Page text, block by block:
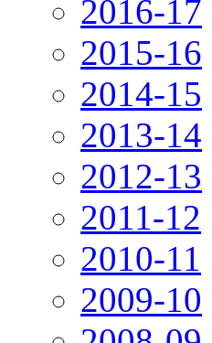
2016-17
2015-16
2014-15
2013-14
2012-13
2011-12
2010-11
2009-10